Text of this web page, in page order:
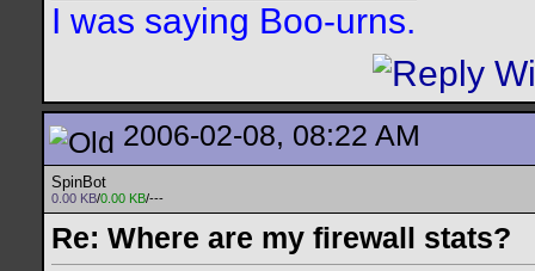
I was saying Boo-urns.
2006-02-08, 08:22 AM
SpinBot
0.00 KB/0.00 KB/---
Re: Where are my firewall stats?